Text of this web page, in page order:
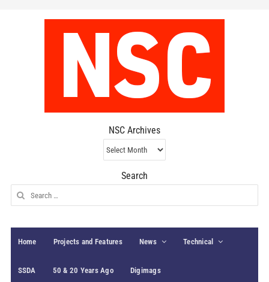
NSC Archives
NSC
Archives
Search
Search
for:
Home Projects and Features News Technical
SSDA 50 & 20 Years Ago Digimags